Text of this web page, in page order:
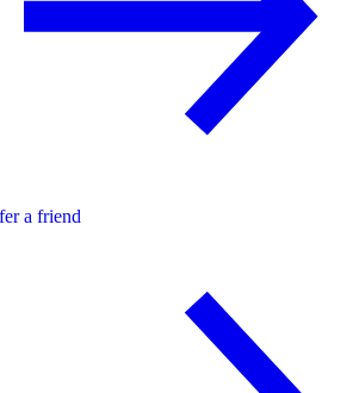
a friend